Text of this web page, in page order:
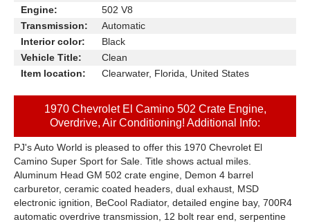
Engine:
502 V8
Transmission:
Automatic
Interior color:
Black
Vehicle Title:
Clean
Item location:
Clearwater, Florida, United States
1970 Chevrolet El Camino 502 Crate Engine,
Overdrive, Air Conditioning! Additional Info:
PJ's Auto World is pleased to offer this 1970 Chevrolet El
Camino Super Sport for Sale. Title shows actual miles.
Aluminum Head GM 502 crate engine, Demon 4 barrel
carburetor, ceramic coated headers, dual exhaust, MSD
electronic ignition, BeCool Radiator, detailed engine bay, 700R4
automatic overdrive transmission, 12 bolt rear end, serpentine